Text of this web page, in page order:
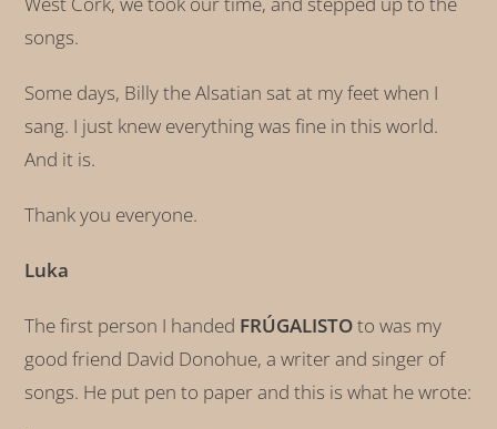
songs.
Some days, Billy the Alsatian sat at my feet when I
sang. I just knew everything was fine in this world.
And it is.
Thank you everyone.
Luka
The first person I handed FRÚGALISTOto was my
good friend David Donohue, a writer and singer of
songs. He put pen to paper and this is what he wrote: